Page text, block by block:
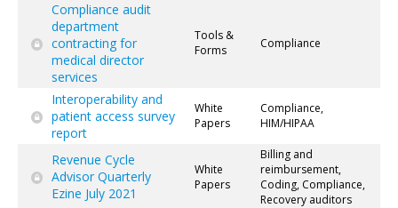
Compliance audit
department
contracting for
medical director
services
Tools &
Forms
Compliance
Interoperability and
patient access survey
report
White
Papers
Compliance,
HIM/HIPAA
Revenue Cycle
Advisor Quarterly
Ezine July 2021
White
Papers
Billing and
reimbursement,
Coding, Compliance,
Recovery auditors